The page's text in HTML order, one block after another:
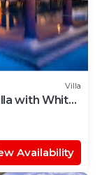
Villa
with White-
Availability